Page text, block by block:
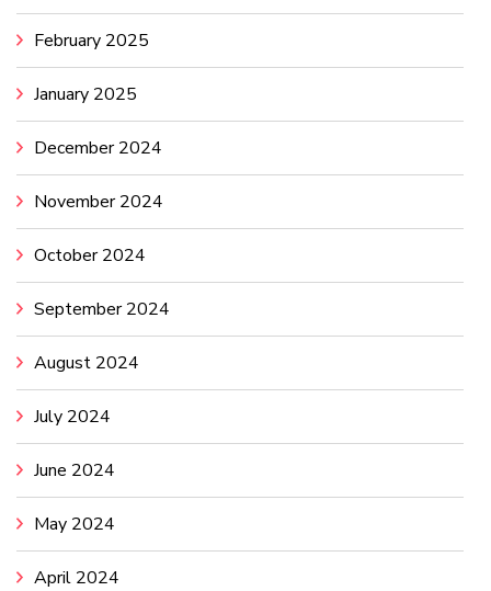
February 2025
January 2025
December 2024
November 2024
October 2024
September 2024
August 2024
July 2024
June 2024
May 2024
April 2024